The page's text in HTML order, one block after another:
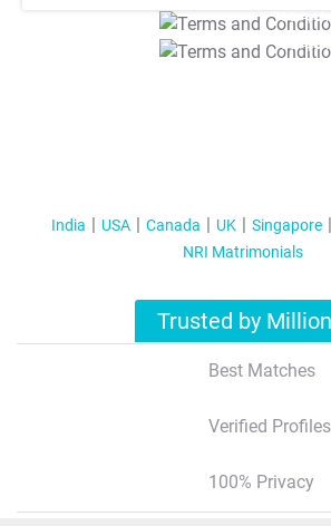
T&C Apply
T&C Apply
India USA Canada UK Singapore
NRI Matrimonials
Trusted by
Best Matches
Verified Profiles
100% Privacy